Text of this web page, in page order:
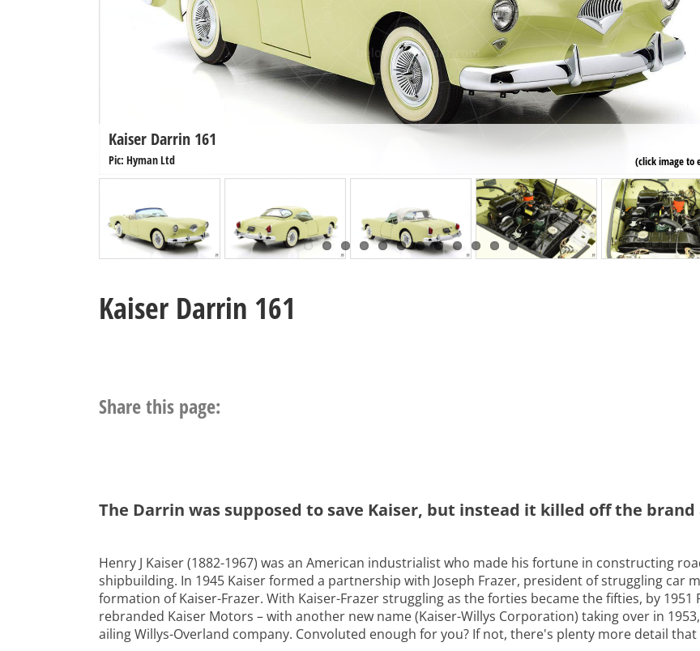
Kaiser Darrin 161
Pic: Hyman Ltd (click image to
Kaiser Darrin 161
Share this page:
The Darrin was supposed to save Kaiser, but instead it killed off the
Henry J Kaiser (1882-1967) was an American industrialist who made his fortune in constructing
shipbuilding. In 1945 Kaiser formed a partnership with Joseph Frazer, president of struggling car
formation of Kaiser-Frazer. With Kaiser-Frazer struggling as the forties became the fifties, by
rebranded Kaiser Motors – with another new name (Kaiser-Willys Corporation) taking over in
ailing Willys-Overland company. Convoluted enough for you? If not, there's plenty more detail